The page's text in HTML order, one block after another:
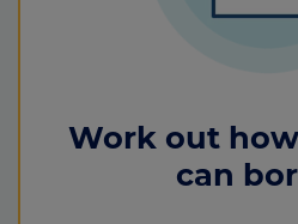
Work out
can